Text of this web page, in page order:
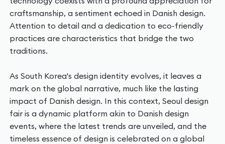
craftsmanship, a sentiment echoed in Danish design.
Attention to detail and a dedication to eco-friendly
practices are characteristics that bridge the two
traditions.
As South Korea's design identity evolves, it leaves a
mark on the global narrative, much like the lasting
impact of Danish design. In this context, Seoul design
fair is a dynamic platform akin to Danish design
events, where the latest trends are unveiled, and the
timeless essence of design is celebrated on a global